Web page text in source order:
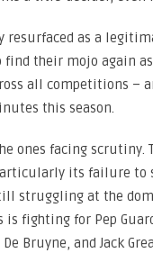
resurfaced as a
find their mojo again
all competitions –
this season.
ones facing
its failure to
struggling at the
is fighting for Pep
Bruyne, and Jack